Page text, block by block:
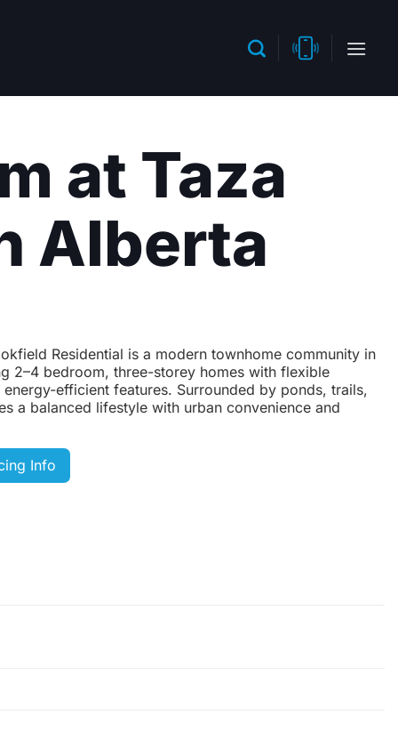
at Taza
Alberta
Residential is a modern townhome community in
2–4 bedroom, three-storey homes with flexible
efficient features. Surrounded by ponds, trails,
a balanced lifestyle with urban convenience and
Info